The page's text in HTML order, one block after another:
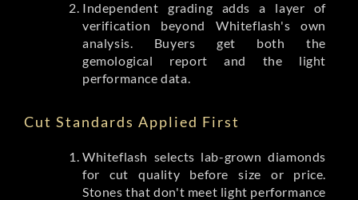
Independent grading adds a layer of
verification beyond Whiteflash's own
analysis. Buyers get both the
gemological report and the light
performance data.
Cut Standards Applied First
Whiteflash selects lab-grown diamonds
for cut quality before size or price.
Stones that don't meet light performance